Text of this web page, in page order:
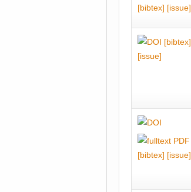
[bibtex] [issue]
[bibtex]
[issue]
[bibtex] [issue]